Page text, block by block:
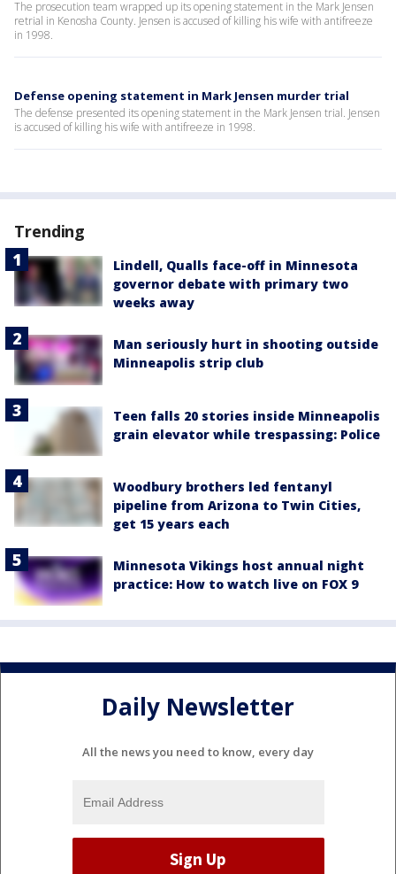
The prosecution team wrapped up its opening statement in the Mark Jensen
retrial in Kenosha County. Jensen is accused of killing his wife with antifreeze
in 1998.
Defense opening statement in Mark Jensen murder trial
The defense presented its opening statement in the Mark Jensen trial. Jensen
is accused of killing his wife with antifreeze in 1998.
Trending
Lindell, Qualls face-off in Minnesota
governor debate with primary two
weeks away
Man seriously hurt in shooting outside
Minneapolis strip club
Teen falls 20 stories inside Minneapolis
grain elevator while trespassing: Police
Woodbury brothers led fentanyl
pipeline from Arizona to Twin Cities,
get 15 years each
Minnesota Vikings host annual night
practice: How to watch live on FOX 9
Daily Newsletter
All the news you need to know, every day